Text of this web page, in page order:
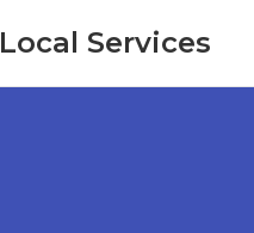
Local Services